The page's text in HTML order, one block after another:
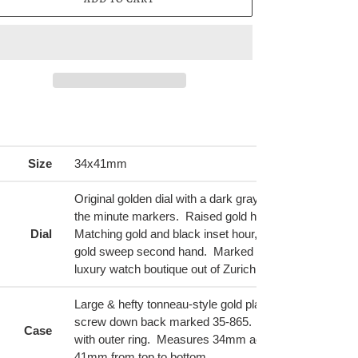
Size 34x41mm
Dial
Original golden dial with a dark gray trim around outer
the minute markers. Raised gold hour markers inset
Matching gold and black inset hour, minute & alarm
gold sweep second hand. Marked Turler at top, a
luxury watch boutique out of Zurich, Switzerland.
Case
Large & hefty tonneau-style gold plated case with
screw down back marked 35-865. Back lid is
with outer ring. Measures 34mm across (without